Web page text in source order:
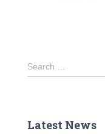
S
e
h
Search …
Latest News